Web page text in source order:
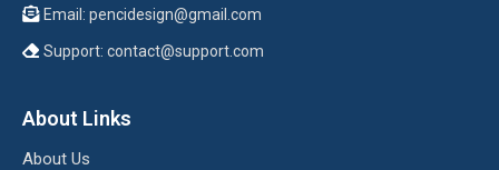
Email: pencidesign@gmail.com
Support: contact@support.com
About Links
About Us